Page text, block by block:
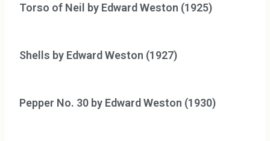
Torso of Neil by Edward Weston (1925)
Shells by Edward Weston (1927)
Pepper No. 30 by Edward Weston (1930)